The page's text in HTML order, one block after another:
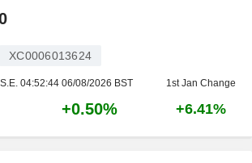
XC0006013624
04:52:44 06/08/2026 BST 1st Jan Change
+0.50% +6.41%